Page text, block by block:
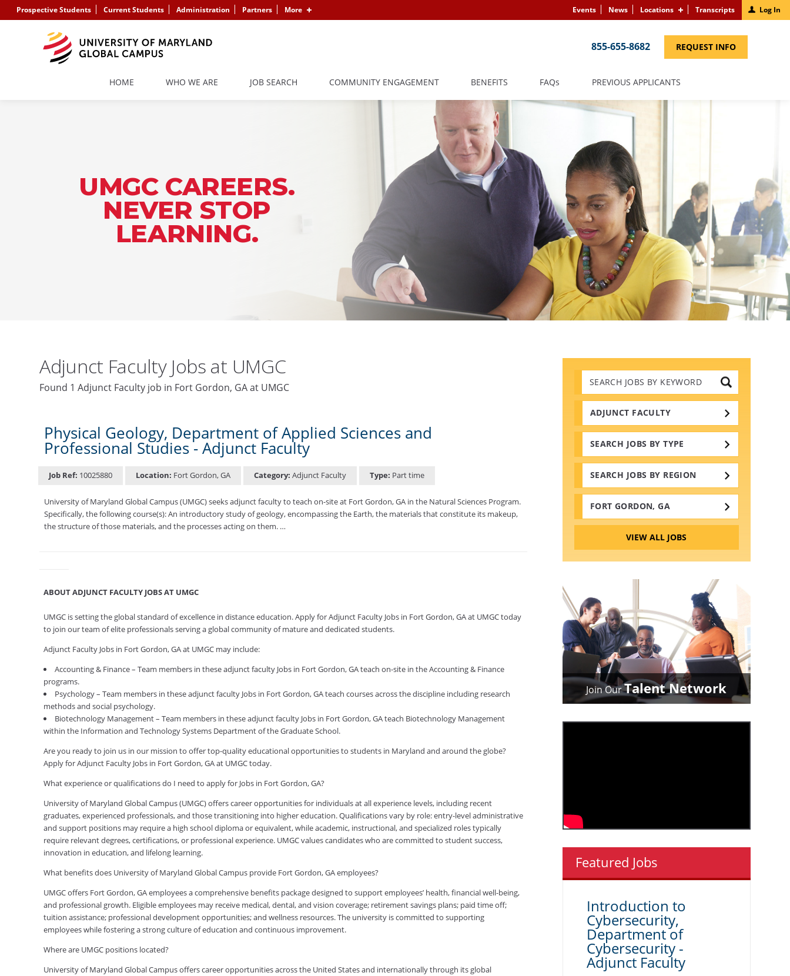
Prospective Students Current Students Administration Partners More Events News Locations Transcripts Log In
855-655-8682 REQUEST INFO(LINK
HOME WHO WE ARE JOB SEARCH COMMUNITY ENGAGEMENT BENEFITS FAQS PREVIOUS APPLICANTS(LINK
UMGC CAREERS.
NEVER STOP
LEARNING.
Search
Jobs
by
Keywords
ADJUNCT FACULTY
SEARCH JOBS BY TYPE
SEARCH JOBS BY REGION
FORT GORDON, GA
VIEW ALL JOBS
Adjunct Faculty Jobs at UMGC
Found 1 Adjunct Faculty job in Fort Gordon, GA at UMGC
Physical Geology, Department of Applied Sciences and
Professional Studies - Adjunct Faculty
Job Ref: 10025880 Location: Fort Gordon, GA Category: Adjunct Faculty Type: Part time
University of Maryland Global Campus (UMGC) seeks adjunct faculty to teach on-site at Fort Gordon, GA in the Natural Sciences Program.
Specifically, the following course(s): An introductory study of geology, encompassing the Earth, the materials that constitute its makeup,
the structure of those materials, and the processes acting on them. …
ABOUT ADJUNCT FACULTY JOBS AT UMGC
UMGC is setting the global standard of excellence in distance education. Apply for Adjunct Faculty Jobs in Fort Gordon, GA at UMGC today
to join our team of elite professionals serving a global community of mature and dedicated students.
Adjunct Faculty Jobs in Fort Gordon, GA at UMGC may include:
Accounting & Finance – Team members in these adjunct faculty Jobs in Fort Gordon, GA teach on-site in the Accounting & Finance
programs.
Psychology – Team members in these adjunct faculty Jobs in Fort Gordon, GA teach courses across the discipline including research
methods and social psychology.
Biotechnology Management – Team members in these adjunct faculty Jobs in Fort Gordon, GA teach Biotechnology Management
within the Information and Technology Systems Department of the Graduate School.
Are you ready to join us in our mission to offer top-quality educational opportunities to students in Maryland and around the globe?
Apply for Adjunct Faculty Jobs in Fort Gordon, GA at UMGC today.
What experience or qualifications do I need to apply for Jobs in Fort Gordon, GA?
University of Maryland Global Campus (UMGC) offers career opportunities for individuals at all experience levels, including recent
graduates, experienced professionals, and those transitioning into higher education. Qualifications vary by role: entry-level administrative
and support positions may require a high school diploma or equivalent, while academic, instructional, and specialized roles typically
require relevant degrees, certifications, or professional experience. UMGC values candidates who are committed to student success,
innovation in education, and lifelong learning.
What benefits does University of Maryland Global Campus provide Fort Gordon, GA employees?
UMGC offers Fort Gordon, GA employees a comprehensive benefits package designed to support employees’ health, financial well-being,
and professional growth. Eligible employees may receive medical, dental, and vision coverage; retirement savings plans; paid time off;
tuition assistance; professional development opportunities; and wellness resources. The university is committed to supporting
employees while fostering a strong culture of education and continuous improvement.
Where are UMGC positions located?
University of Maryland Global Campus offers career opportunities across the United States and internationally through its global
Join OurTalent Network
Featured Jobs
Introduction to
Cybersecurity,
Department of
Cybersecurity -
Adjunct Faculty